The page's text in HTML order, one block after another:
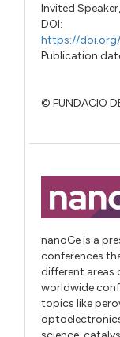
Invited Speaker,
DOI:
https://doi.org/
Publication
© FUNDACIO
nanoGe is a
conferences
different areas
worldwide
topics like